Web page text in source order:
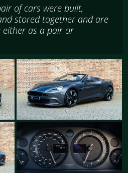
of cars were built,
stored together and are
either as a pair or